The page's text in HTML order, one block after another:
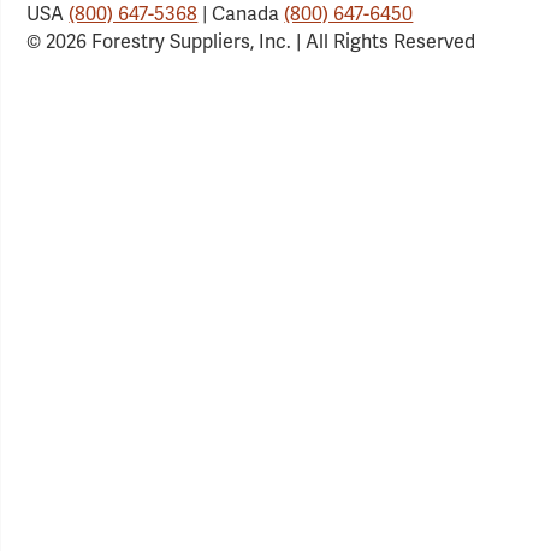
USA(800) 647-5368 | Canada(800) 647-6450
© 2026 Forestry Suppliers, Inc. | All Rights Reserved